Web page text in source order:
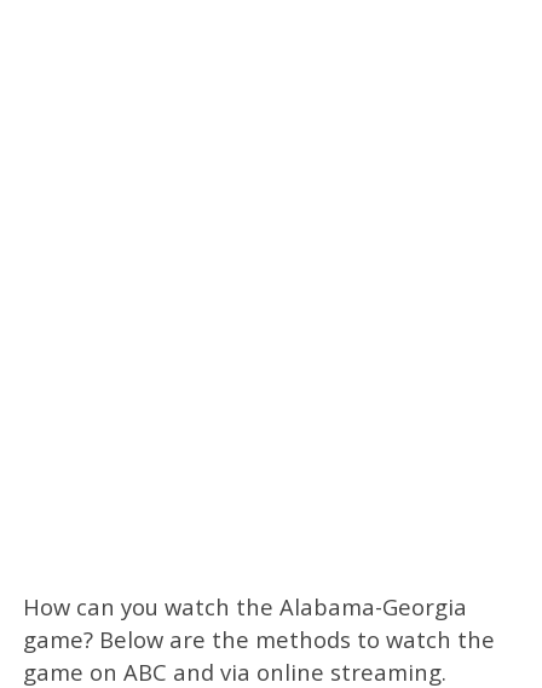
How can you watch the Alabama-Georgia
game? Below are the methods to watch the
game on ABC and via online streaming.